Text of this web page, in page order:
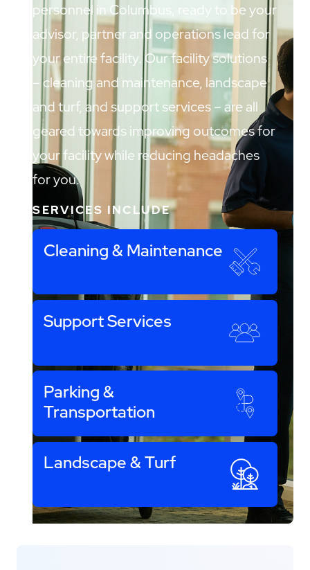
personnel in Columbus, ready to be your
advisor, partner and operations lead for
your entire facility. Our facility solutions
– cleaning and maintenance, landscape
and turf, and support services – are all
geared towards improving outcomes for
your facility while reducing headaches
for you.
SERVICES INCLUDE
Cleaning & Maintenance
Support Services
Parking &
Transportation
Landscape & Turf